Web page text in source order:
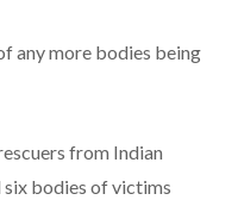
any more bodies being
from Indian
bodies of victims